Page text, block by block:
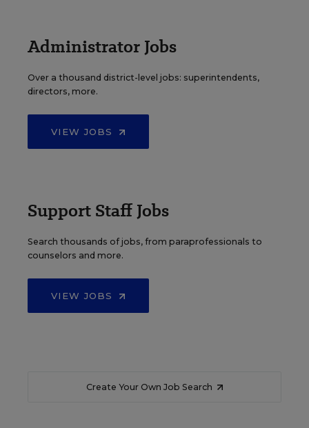
Administrator Jobs
Over a thousand district-level jobs: superintendents,
directors, more.
VIEW JOBS
Support Staff Jobs
Search thousands of jobs, from paraprofessionals to
counselors and more.
VIEW JOBS
Create Your Own Job Search